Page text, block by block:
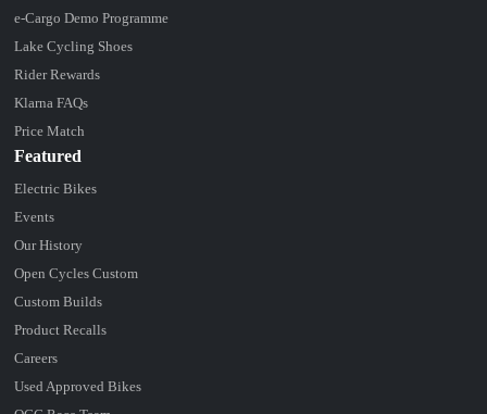
e-Cargo Demo Programme
Lake Cycling Shoes
Rider Rewards
Klarna FAQs
Price Match
Featured
Electric Bikes
Events
Our History
Open Cycles Custom
Custom Builds
Product Recalls
Careers
Used Approved Bikes